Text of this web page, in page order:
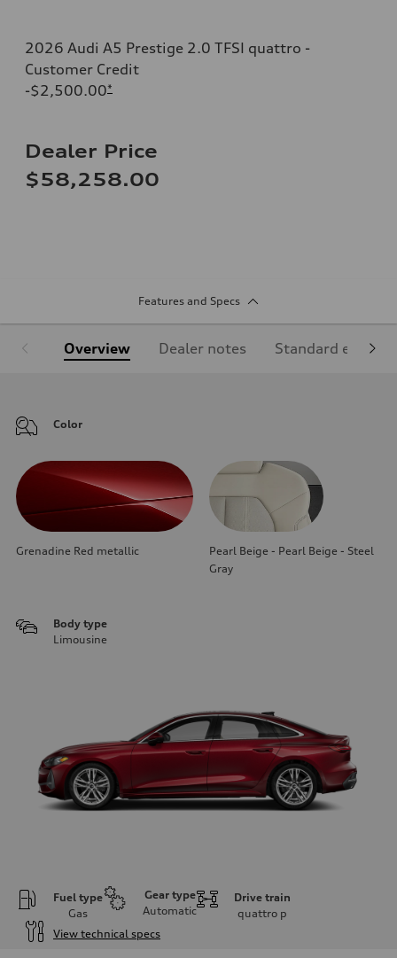
2026 Audi A5 Prestige 2.0 TFSI quattro -
Customer Credit
-$2,500.00*
Dealer Price
$58,258.00
Features and Specs
Overview Dealer notes Standard
Color
Grenadine Red metallic
Pearl Beige - Pearl Beige - Steel
Gray
Body type
Limousine
Fuel type
Gas
Gear type
Automatic
Drive train
quattro p
View technical specs